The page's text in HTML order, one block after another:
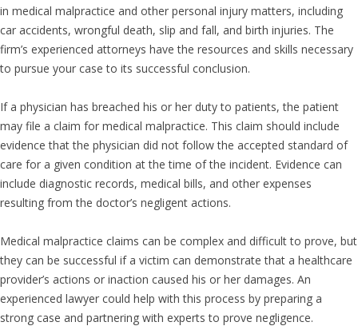
in medical malpractice and other personal injury matters, including
car accidents, wrongful death, slip and fall, and birth injuries. The
firm’s experienced attorneys have the resources and skills necessary
to pursue your case to its successful conclusion.
If a physician has breached his or her duty to patients, the patient
may file a claim for medical malpractice. This claim should include
evidence that the physician did not follow the accepted standard of
care for a given condition at the time of the incident. Evidence can
include diagnostic records, medical bills, and other expenses
resulting from the doctor’s negligent actions.
Medical malpractice claims can be complex and difficult to prove, but
they can be successful if a victim can demonstrate that a healthcare
provider’s actions or inaction caused his or her damages. An
experienced lawyer could help with this process by preparing a
strong case and partnering with experts to prove negligence.